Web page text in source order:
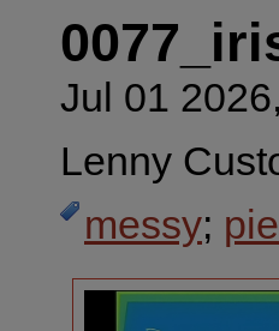
Jul 01 2026,
Lenny
messy;